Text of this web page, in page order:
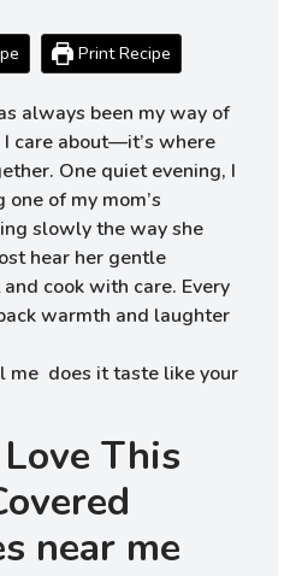
Print Recipe
always been my way of
care about—it’s where
One quiet evening, I
of my mom’s
slowly the way she
hear her gentle
cook with care. Every
warmth and laughter
me does it taste like your
This
near me